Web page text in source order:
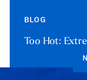
BLOG
Too Hot: